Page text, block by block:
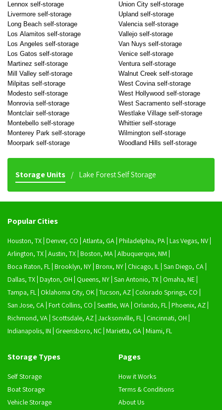
Lennox self-storage
Livermore self-storage
Long Beach self-storage
Los Alamitos self-storage
Los Angeles self-storage
Los Gatos self-storage
Martinez self-storage
Mill Valley self-storage
Milpitas self-storage
Modesto self-storage
Monrovia self-storage
Montclair self-storage
Montebello self-storage
Monterey Park self-storage
Moorpark self-storage
Union City self-storage
Upland self-storage
Valencia self-storage
Vallejo self-storage
Van Nuys self-storage
Venice self-storage
Ventura self-storage
Walnut Creek self-storage
West Covina self-storage
West Hollywood self-storage
West Sacramento self-storage
Westlake Village self-storage
Whittier self-storage
Wilmington self-storage
Woodland Hills self-storage
Storage Units Lake Forest Self Storage
Popular Cities
Houston, TX Denver, CO Atlanta, GA Philadelphia, PA Las Vegas, NV
Arlington, TX Austin, TX Boston, MA Albuquerque, NM
Boca Raton, FL Brooklyn, NY Bronx, NY Chicago, IL San Diego, CA
Dallas, TX Dayton, OH Queens, NY San Antonio, TX Omaha, NE
Tampa, FL Oklahoma City, OK Tucson, AZ Colorado Springs, CO
San Jose, CA Fort Collins, CO Seattle, WA Orlando, FL Phoenix, AZ
Richmond, VA Scottsdale, AZ Jacksonville, FL Cincinnati, OH
Indianapolis, IN
Greensboro, NC Marietta, GA Miami, FL
Storage Types
Self Storage
Boat Storage
Vehicle Storage
Pages
How it Works
Terms & Conditions
About Us